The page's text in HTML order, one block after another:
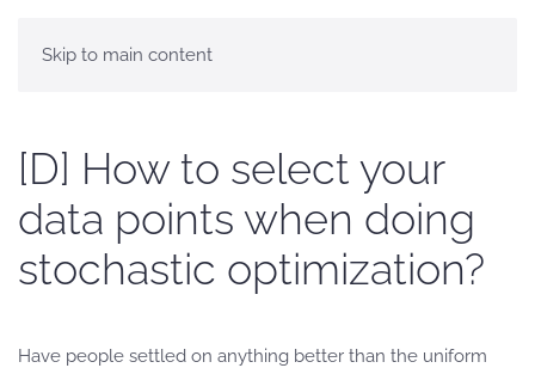
Skip to main content
[D] How to select your
data points when doing
stochastic optimization?
Have people settled on anything better than the uniform